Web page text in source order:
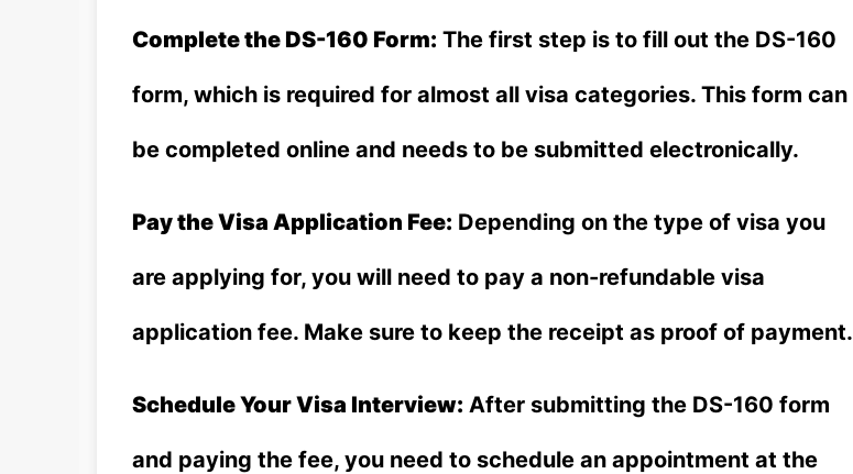
Complete the DS-160 Form: The first step is to fill out the DS-160
form, which is required for almost all visa categories. This form can
be completed online and needs to be submitted electronically.
Pay the Visa Application Fee: Depending on the type of visa you
are applying for, you will need to pay a non-refundable visa
application fee. Make sure to keep the receipt as proof of payment.
Schedule Your Visa Interview: After submitting the DS-160 form
and paying the fee, you need to schedule an appointment at the